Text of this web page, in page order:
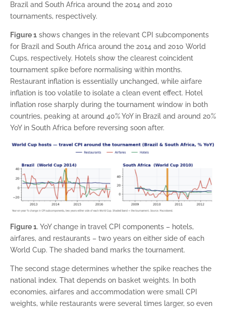
Brazil and South Africa around the 2014 and 2010
tournaments, respectively.
Figure 1 shows changes in the relevant CPI subcomponents
for Brazil and South Africa around the 2014 and 2010 World
Cups, respectively. Hotels show the clearest coincident
tournament spike before normalising within months.
Restaurant inflation is essentially unchanged, while airfare
inflation is too volatile to isolate a clean event effect. Hotel
inflation rose sharply during the tournament window in both
countries, peaking at around 40% YoY in Brazil and around 20%
YoY in South Africa before reversing soon after.
Figure 1. YoY change in travel CPI components – hotels,
airfares, and restaurants – two years on either side of each
World Cup. The shaded band marks the tournament.
The second stage determines whether the spike reaches the
national index. That depends on basket weights. In both
economies, airfares and accommodation were small CPI
weights, while restaurants were several times larger, so even